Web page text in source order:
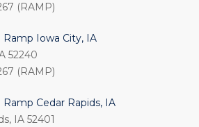
(RAMP)
Ramp Iowa City, IA
52240
(RAMP)
Cedar Rapids, IA
IA 52401